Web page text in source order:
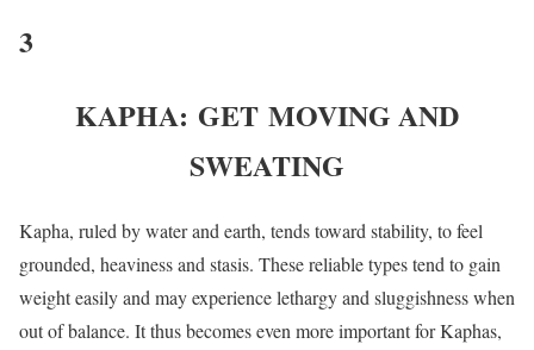
3
KAPHA: GET MOVING AND
SWEATING
Kapha, ruled by water and earth, tends toward stability, to feel
grounded, heaviness and stasis. These reliable types tend to gain
weight easily and may experience lethargy and sluggishness when
out of balance. It thus becomes even more important for Kaphas,